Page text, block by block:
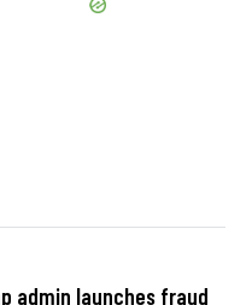
admin launches fraud